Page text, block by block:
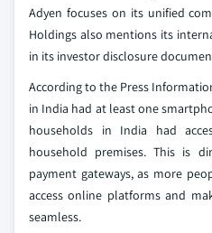
Adyen focuses on its unified
Holdings also mentions its
in its investor disclosure
According to the Press
in India had at least one
households in India had
household premises. This is
payment gateways, as more
access online platforms and
seamless.